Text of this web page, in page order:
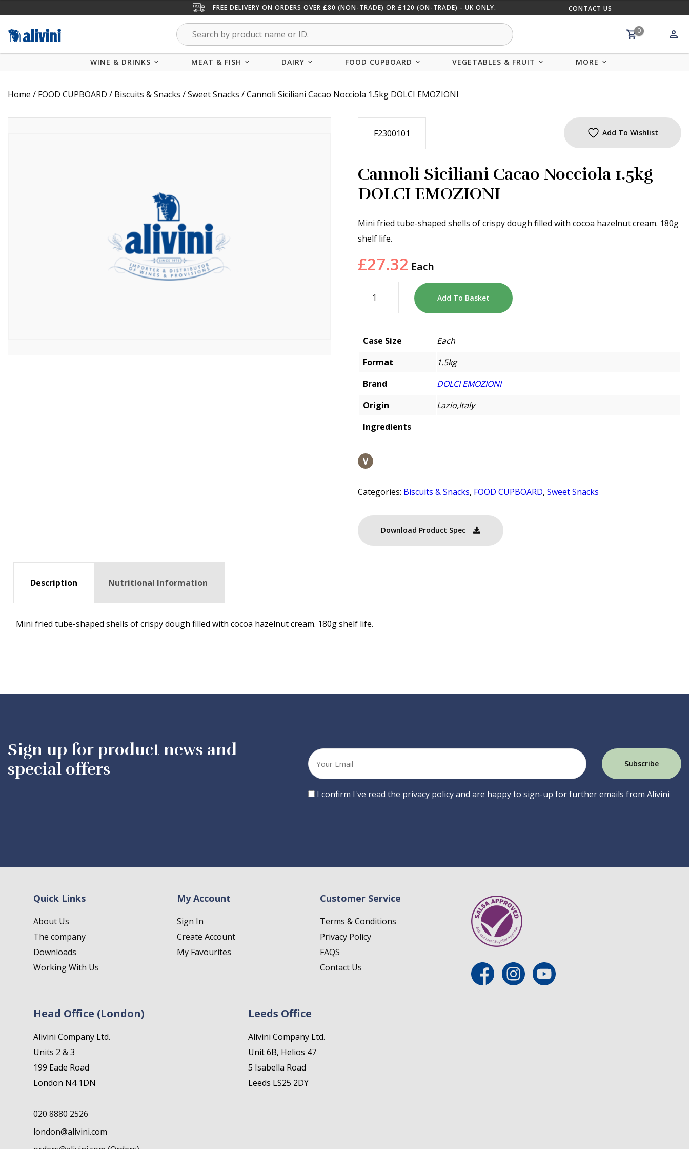
FREE DELIVERY ON ORDERS OVER £80 (NON-TRADE) OR £120 (ON-TRADE) - UK ONLY. CONTACT US
0
WINE & DRINKS MEAT & FISH DAIRY FOOD CUPBOARD VEGETABLES & FRUIT MORE
Home / FOOD CUPBOARD / Biscuits & Snacks /Sweet Snacks / Cannoli Siciliani Cacao Nocciola 1.5kg DOLCI EMOZIONI
F2300101 Add To Wishlist
Cannoli Siciliani Cacao Nocciola 1.5kg
DOLCI EMOZIONI
Mini fried tube-shaped shells of crispy dough filled with cocoa hazelnut cream. 180g
shelf life.
£27.32 Each
Add To Basket
Case Size
Each
Format
1.5kg
Brand
DOLCI EMOZIONI
Origin
Lazio,Italy
Ingredients
Categories: Biscuits & Snacks, FOOD CUPBOARD,Sweet Snacks
Download Product Spec
Description Nutritional Information
Mini fried tube-shaped shells of crispy dough filled with cocoa hazelnut cream. 180g shelf life.
Sign up for product news and
special offers
Your
email
Consent
I confirm I've read the privacy policy and are happy to sign-up for further emails from Alivini
Quick Links
About Us
The company
Downloads
Working With Us
My Account
Sign In
Create Account
My Favourites
Customer Service
Terms & Conditions
Privacy Policy
FAQS
Contact Us
Head Office (London)
Alivini Company Ltd.
Units 2 & 3
199 Eade Road
London N4 1DN
020 8880 2526
london@alivini.com
Leeds Office
Alivini Company Ltd.
Unit 6B, Helios 47
5 Isabella Road
Leeds LS25 2DY